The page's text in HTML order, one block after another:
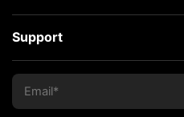
Support